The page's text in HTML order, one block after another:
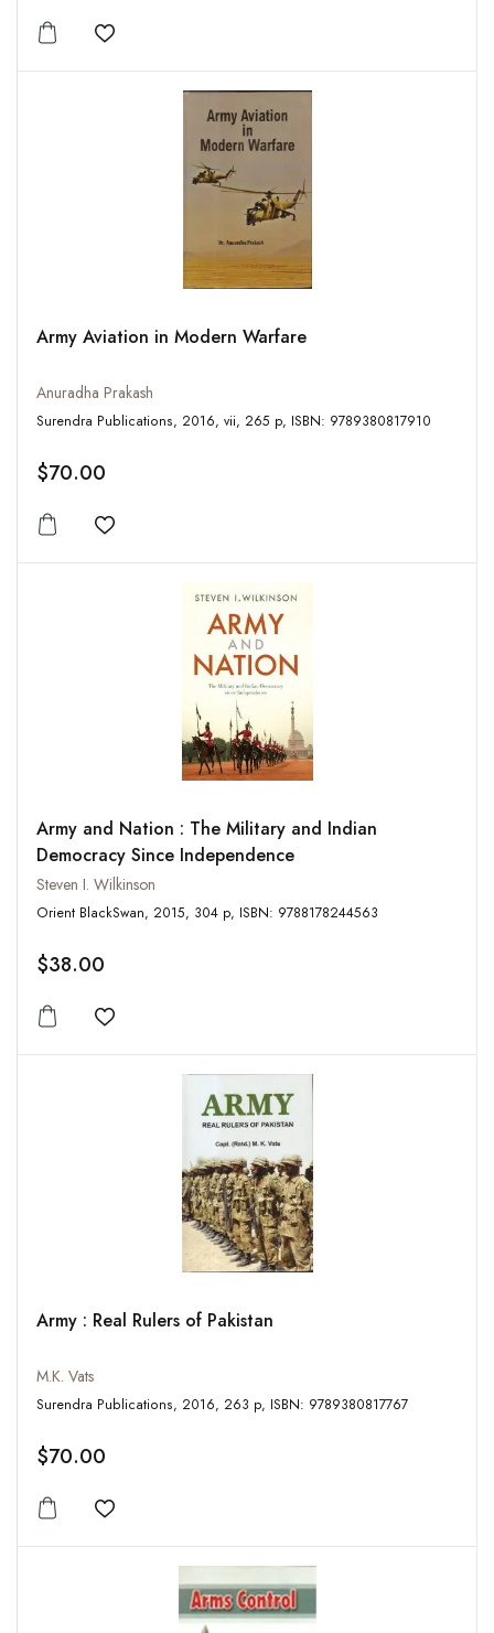
Add to wishlist
Army Aviation in Modern Warfare
Anuradha Prakash
Surendra Publications, 2016, vii, 265 p, ISBN: 9789380817910
$70.00
Add to wishlist
Army and Nation : The Military and Indian
Democracy Since Independence
Steven I. Wilkinson
Orient BlackSwan, 2015, 304 p, ISBN: 9788178244563
$38.00
Add to wishlist
Army : Real Rulers of Pakistan
M.K. Vats
Surendra Publications, 2016, 263 p, ISBN: 9789380817767
$70.00
Add to wishlist